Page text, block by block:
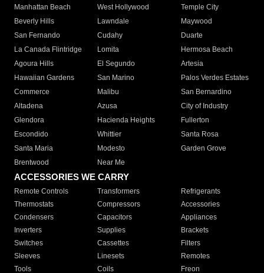
Manhattan Beach
West Hollywood
Temple City
Beverly Hills
Lawndale
Maywood
San Fernando
Cudahy
Duarte
La Canada Flintridge
Lomita
Hermosa Beach
Agoura Hills
El Segundo
Artesia
Hawaiian Gardens
San Marino
Palos Verdes Estates
Commerce
Malibu
San Bernardino
Altadena
Azusa
City of Industry
Glendora
Hacienda Heights
Fullerton
Escondido
Whittier
Santa Rosa
Santa Maria
Modesto
Garden Grove
Brentwood
Near Me
ACCESSORIES WE CARRY
Remote Controls Transformers
Refrigerants
Thermostats
Compressors
Accessories
Condensers
Capacitors
Appliances
Inverters
Supplies
Brackets
Switches
Cassettes
Filters
Sleeves
Linesets
Remotes
Tools
Coils Freon